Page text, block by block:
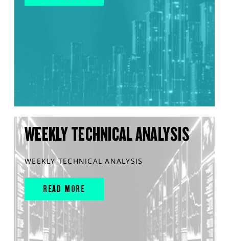
WEEKLY TECHNICAL ANALYSIS
WEEKLY TECHNICAL ANALYSIS
READ MORE